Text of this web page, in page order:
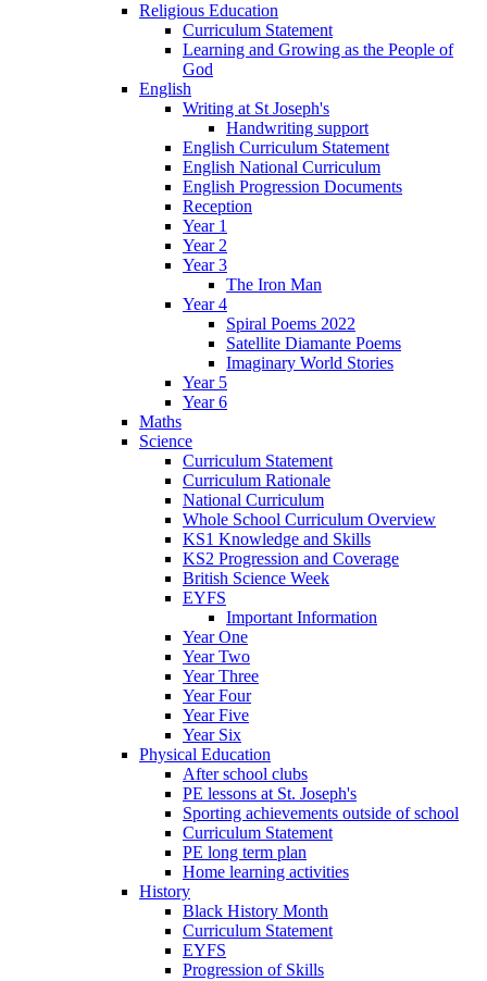
Religious Education
Curriculum Statement
Learning and Growing as the People of
God
English
Writing at St Joseph's
Handwriting support
English Curriculum Statement
English National Curriculum
English Progression Documents
Reception
Year 1
Year 2
Year 3
The Iron Man
Year 4
Spiral Poems 2022
Satellite Diamante Poems
Imaginary World Stories
Year 5
Year 6
Maths
Science
Curriculum Statement
Curriculum Rationale
National Curriculum
Whole School Curriculum Overview
KS1 Knowledge and Skills
KS2 Progression and Coverage
British Science Week
EYFS
Important Information
Year One
Year Two
Year Three
Year Four
Year Five
Year Six
Physical Education
After school clubs
PE lessons at St. Joseph's
Sporting achievements outside of school
Curriculum Statement
PE long term plan
Home learning activities
History
Black History Month
Curriculum Statement
EYFS
Progression of Skills